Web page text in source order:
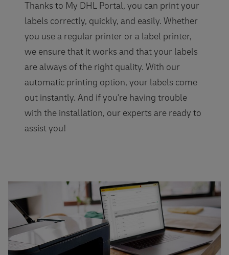
Thanks to My DHL Portal, you can print your
labels correctly, quickly, and easily. Whether
you use a regular printer or a label printer,
we ensure that it works and that your labels
are always of the right quality. With our
automatic printing option, your labels come
out instantly. And if you're having trouble
with the installation, our experts are ready to
assist you!